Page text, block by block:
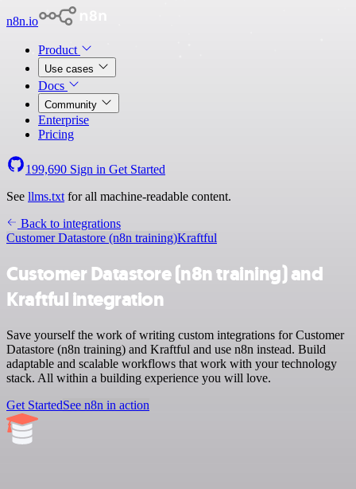
n8n.io
Product
Use cases
Docs
Community
Enterprise
Pricing
199,690 Sign in Get Started
See llms.txt for all machine-readable content.
Back to integrations
Customer Datastore (n8n training)Kraftful
Customer Datastore (n8n training) and
Kraftful integration
Save yourself the work of writing custom integrations for Customer
Datastore (n8n training) and Kraftful and use n8n instead. Build
adaptable and scalable workflows that work with your technology
stack. All within a building experience you will love.
Get StartedSee n8n in action